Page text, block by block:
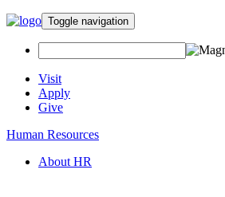
Toggle navigation
Visit
Apply
Give
Human Resources
About HR